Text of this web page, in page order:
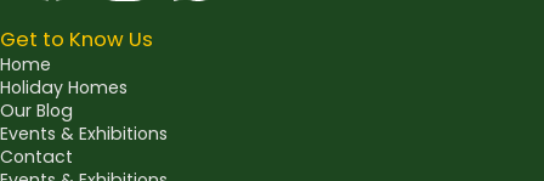
Get to Know Us
Home
Holiday Homes
Our Blog
Events & Exhibitions
Contact